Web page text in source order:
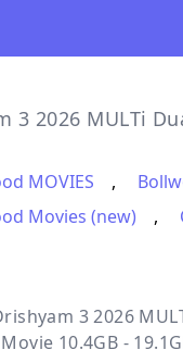
3 2026 MULTi
MOVIES ,
Movies (new)
,
3 2026
10.4GB -